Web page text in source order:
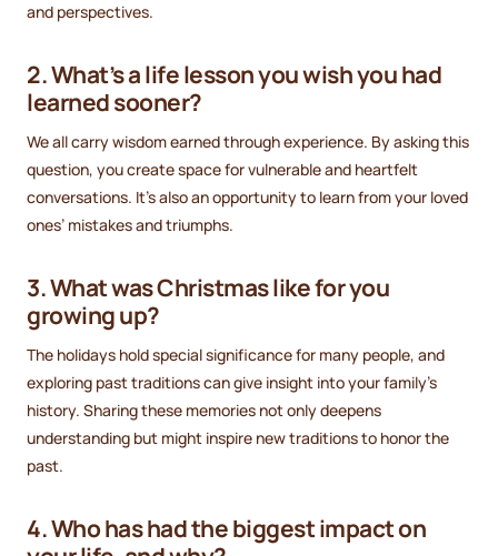
and perspectives.
2. What’s a life lesson you wish you had
learned sooner?
We all carry wisdom earned through experience. By asking this
question, you create space for vulnerable and heartfelt
conversations. It’s also an opportunity to learn from your loved
ones’ mistakes and triumphs.
3. What was Christmas like for you
growing up?
The holidays hold special significance for many people, and
exploring past traditions can give insight into your family’s
history. Sharing these memories not only deepens
understanding but might inspire new traditions to honor the
past.
4. Who has had the biggest impact on